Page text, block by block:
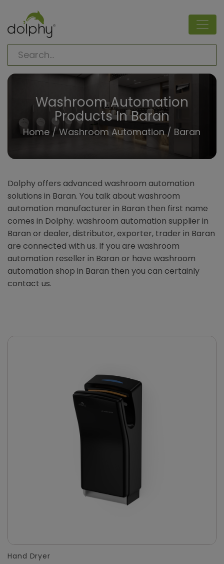
Washroom Automation
Products In Baran
Home /Washroom Automation/ Baran
Dolphy offers advanced washroom automation
solutions in Baran. You talk about washroom
automation manufacturer in Baran then first name
comes in Dolphy. washroom automation supplier in
Baran or dealer, distributor, exporter, trader in Baran
are connected with us. If you are washroom
automation reseller in Baran or have washroom
automation shop in Baran then you can certainly
contact us.
Hand Dryer